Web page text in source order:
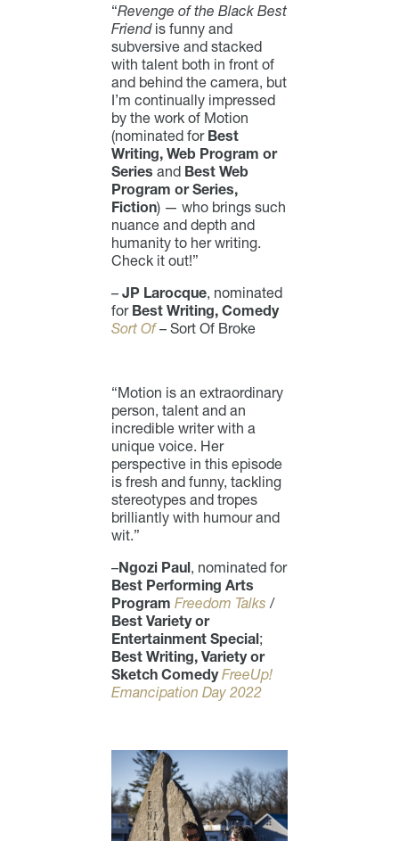
“Revenge of the Black Best
Friendis funny and
subversive and stacked
with talent both in front of
and behind the camera, but
I’m continually impressed
by the work of Motion
(nominated for Best
Writing, Web Program or
Series and Best Web
Program or Series,
Fiction) — who brings such
nuance and depth and
humanity to her writing.
Check it out!”
– JP Larocque, nominated
for Best Writing, Comedy
Sort Of – Sort Of Broke
“Motion is an extraordinary
person, talent and an
incredible writer with a
unique voice. Her
perspective in this episode
is fresh and funny, tackling
stereotypes and tropes
brilliantly with humour and
wit.”
–Ngozi Paul, nominated for
Best Performing Arts
Program Freedom Talks /
Best Variety or
Entertainment Special;
Best Writing, Variety or
Sketch Comedy FreeUp!
Emancipation Day 2022